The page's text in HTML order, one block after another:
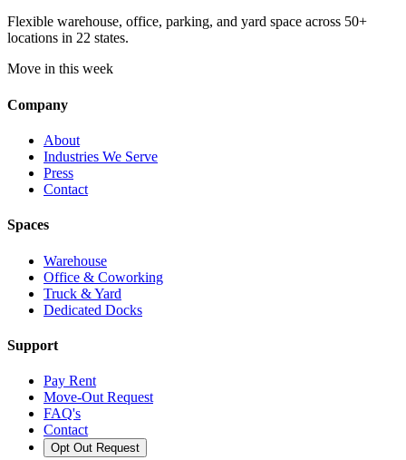
Flexible warehouse, office, parking, and yard space across 50+
locations in 22 states.
Move in this week
Company
About
Industries We Serve
Press
Contact
Spaces
Warehouse
Office & Coworking
Truck & Yard
Dedicated Docks
Support
Pay Rent
Move-Out Request
FAQ's
Contact
Opt Out Request